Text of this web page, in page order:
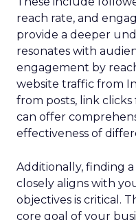
reach rate, and
provide a deeper
resonates with
engagement by
website traffic from
from posts, link clicks
can offer
effectiveness of
Additionally, finding
closely aligns with
objectives is critical.
core goal of your